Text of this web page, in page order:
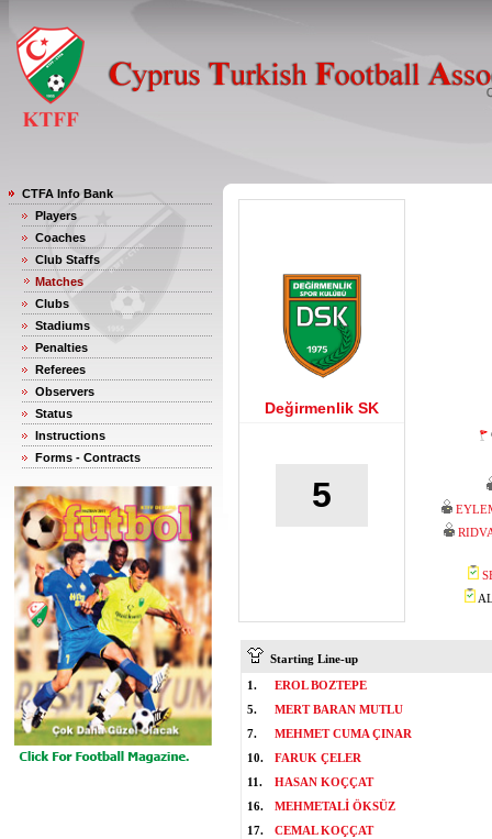
CTFA Info Bank
Players
Coaches
Club Staffs
Matches
Clubs
Stadiums
Penalties
Referees
Observers
Status
Instructions
Forms - Contracts
Değirmenlik SK
5
Starting Line-up
1.
EROL BOZTEPE
5.
MERT BARAN MUTLU
7.
MEHMET CUMA ÇINAR
10.
FARUK ÇELER
11.
HASAN KOÇÇAT
16.
MEHMETALİ ÖKSÜZ
17.
CEMAL KOÇÇAT